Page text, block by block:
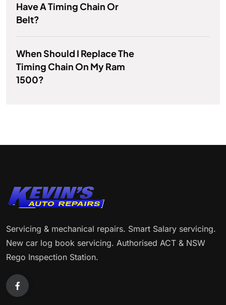
Have A Timing Chain Or
Belt?
When Should I Replace The
Timing Chain On My Ram
1500?
Servicing & mechanical repairs. Smart Salary servicing.
New car log book servicing. Authorised ACT & NSW
Rego Inspection Station.